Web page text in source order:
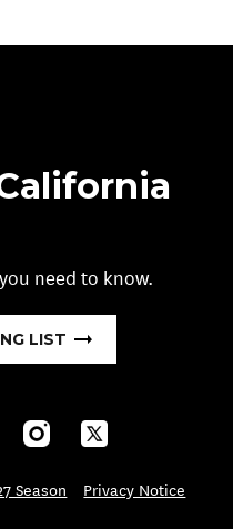
need to know.
LIST
Season
Privacy Notice